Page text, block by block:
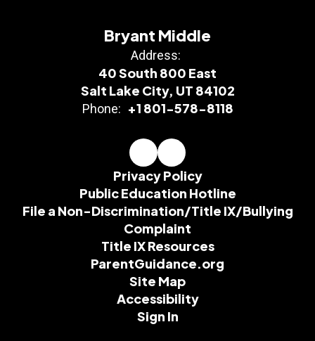
Bryant Middle
Address:
40 South 800 East
Salt Lake City, UT 84102
Phone: +1 801-578-8118
Privacy Policy
Public Education Hotline
File a Non-Discrimination/Title IX/Bullying
Complaint
Title IX Resources
ParentGuidance.org
Site Map
Accessibility
Sign In